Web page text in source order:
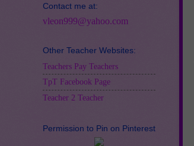
Contact me at:
vleon999@yahoo.com
Other Teacher Websites:
Teachers Pay Teachers
TpT Facebook Page
Teacher 2 Teacher
Permission to Pin on Pinterest